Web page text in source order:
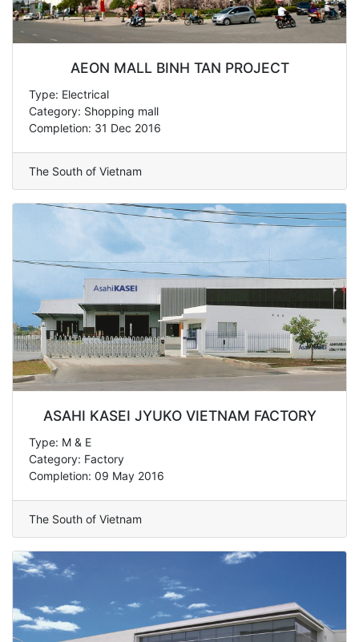
AEON MALL BINH TAN PROJECT
Type: Electrical
Category: Shopping mall
Completion: 31 Dec 2016
The South of Vietnam
ASAHI KASEI JYUKO VIETNAM FACTORY
Type: M & E
Category: Factory
Completion: 09 May 2016
The South of Vietnam